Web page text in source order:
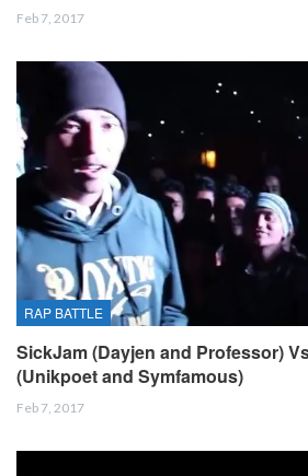
Feb 7, 2017
RAP BATTLE
SickJam (Dayjen and Professor)
(Unikpoet and Symfamous)
Feb 7, 2017